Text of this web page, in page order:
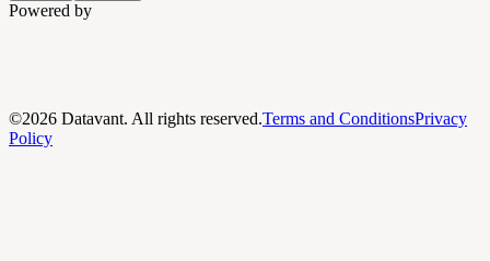
Powered by
©2026 Datavant. All rights reserved.Terms and ConditionsPrivacy
Policy